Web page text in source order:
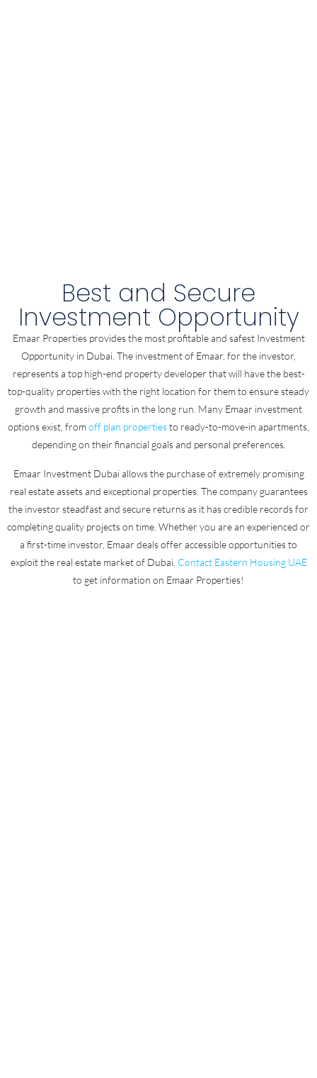
Best and Secure
Investment Opportunity
Emaar Properties provides the most profitable and safest Investment
Opportunity in Dubai. The investment of Emaar, for the investor,
represents a top high-end property developer that will have the best-
top-quality properties with the right location for them to ensure steady
growth and massive profits in the long run. Many Emaar investment
options exist, fromoff plan propertiesto ready-to-move-in apartments,
depending on their financial goals and personal preferences.
Emaar Investment Dubai allows the purchase of extremely promising
real estate assets and exceptional properties. The company guarantees
the investor steadfast and secure returns as it has credible records for
completing quality projects on time. Whether you are an experienced or
a first-time investor, Emaar deals offer accessible opportunities to
exploit the real estate market of Dubai. Contact Eastern Housing UAE
to get information on Emaar Properties!